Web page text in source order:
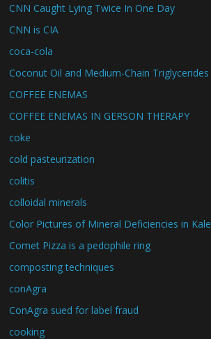
CNN Caught Lying Twice In One Day
CNN is CIA
coca-cola
Coconut Oil and Medium-Chain Triglycerides
COFFEE ENEMAS
COFFEE ENEMAS IN GERSON THERAPY
coke
cold pasteurization
colitis
colloidal minerals
Color Pictures of Mineral Deficiencies in Kale
Comet Pizza is a pedophile ring
composting techniques
conAgra
ConAgra sued for label fraud
cooking